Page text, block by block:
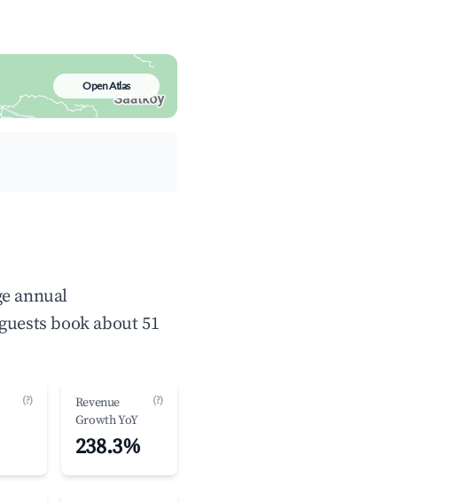
Open Atlas
annual
book about 51
(?)
Revenue
Growth YoY
(?)
238.3%